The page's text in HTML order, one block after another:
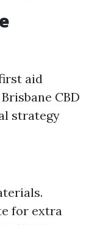
aid
CBD
strategy
for extra